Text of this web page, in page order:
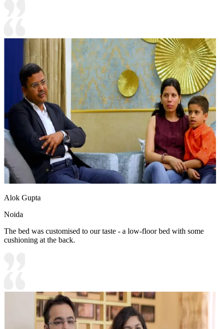
Alok Gupta
Noida
The bed was customised to our taste - a low-floor bed with some
cushioning at the back.